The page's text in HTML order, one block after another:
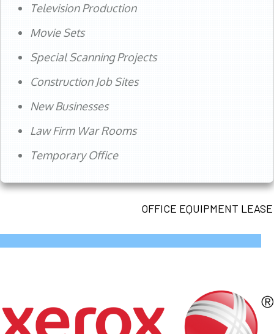
Television Production
Movie Sets
Special Scanning Projects
Construction Job Sites
New Businesses
Law Firm War Rooms
Temporary Office
OFFICE EQUIPMENT LEASE